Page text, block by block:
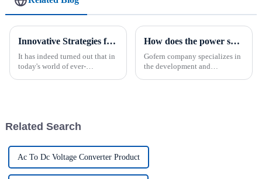
Innovative Strategies for Power Supply Sourcing
It has indeed turned out that in
today's world of ever-
How does the power supply work?
Gofern company specializes in
the development and
Related Search
Ac To Dc Voltage Converter Product